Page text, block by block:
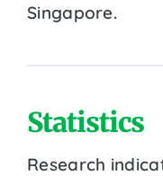
Singapore.
Statistics
Research